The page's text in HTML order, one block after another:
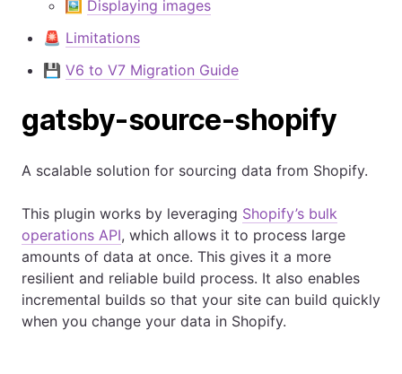
🖼️ Displaying images
🚨 Limitations
💾 V6 to V7 Migration Guide
gatsby-source-shopify
A scalable solution for sourcing data from Shopify.
This plugin works by leveraging Shopify’s bulk
operations API, which allows it to process large
amounts of data at once. This gives it a more
resilient and reliable build process. It also enables
incremental builds so that your site can build quickly
when you change your data in Shopify.